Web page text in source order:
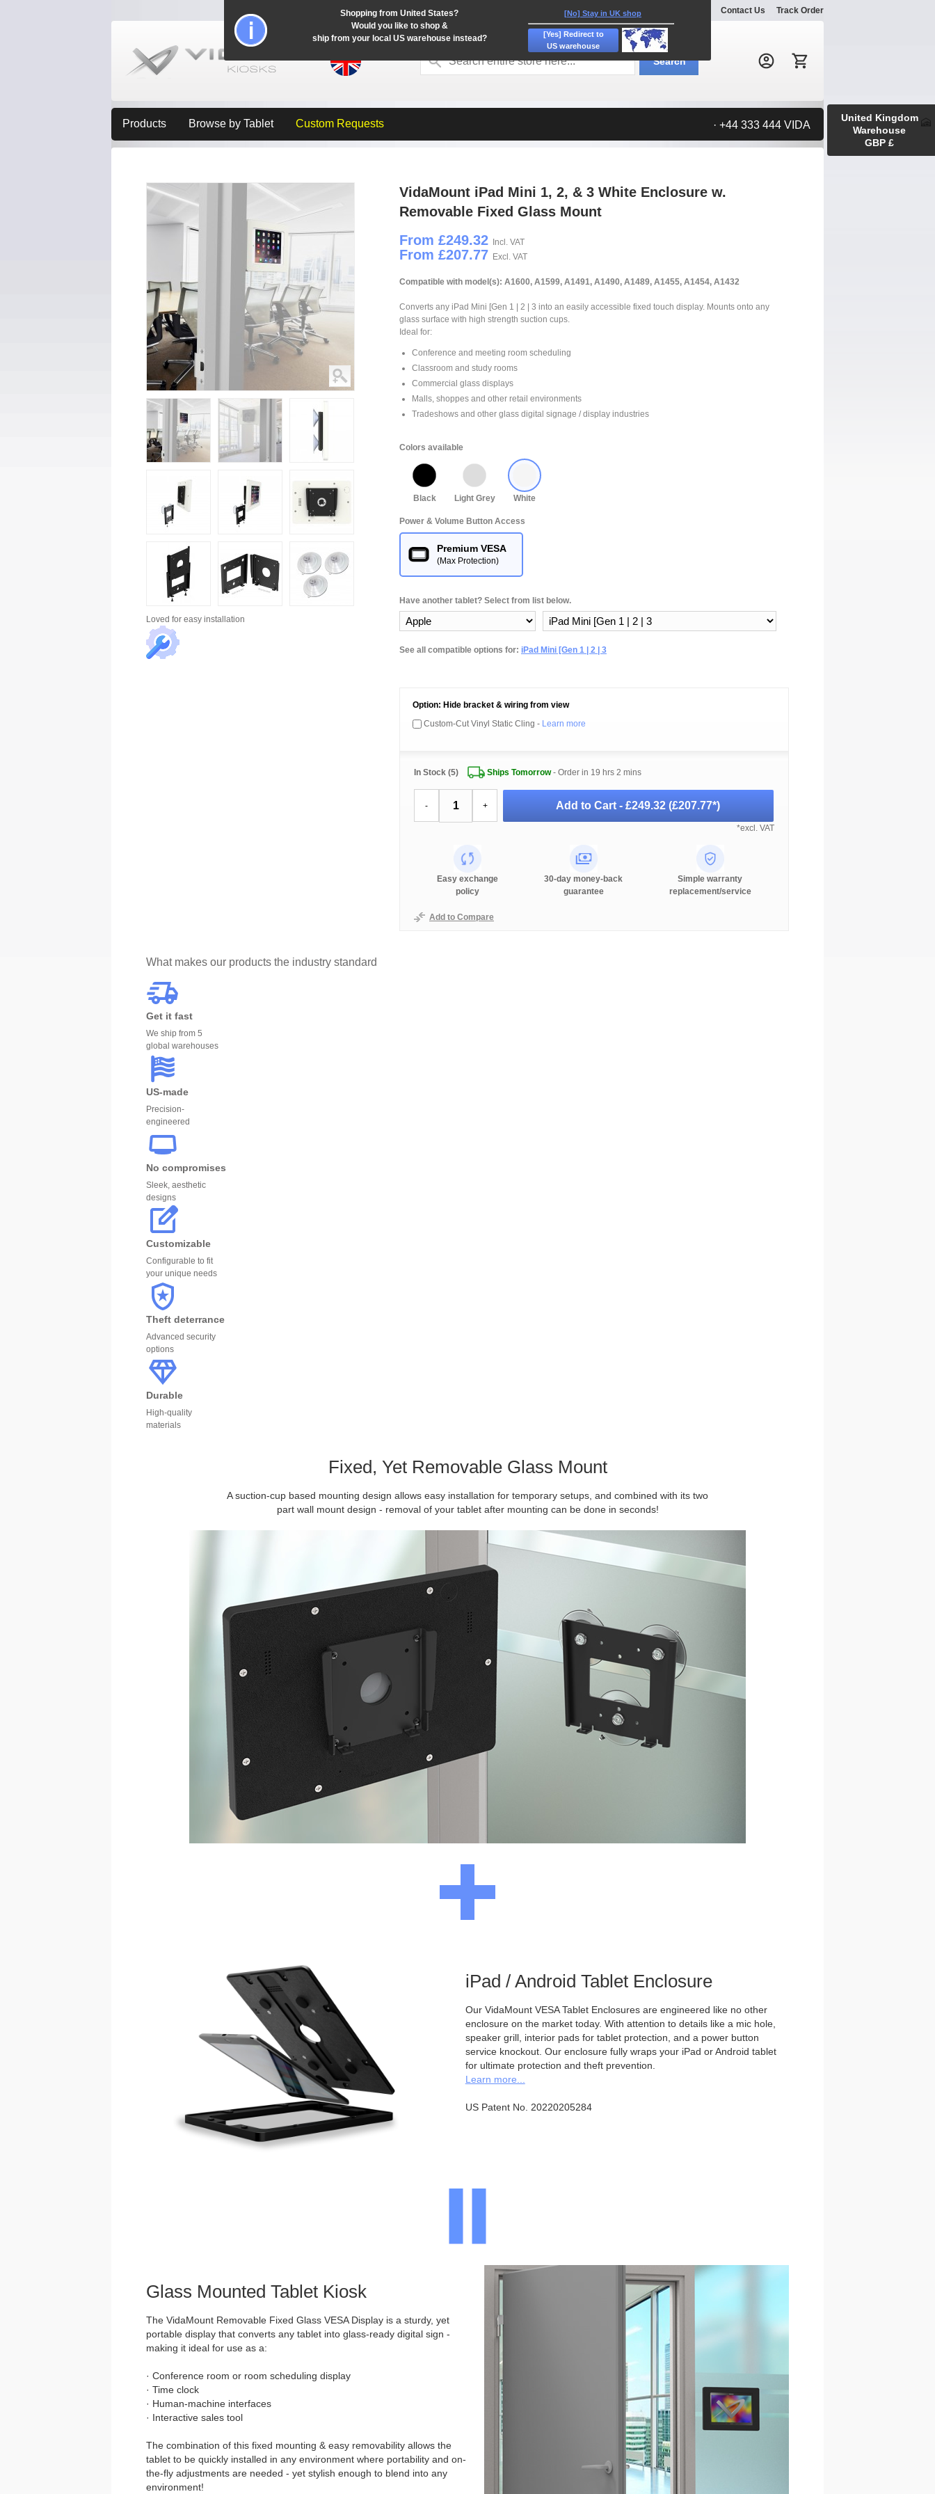
Explore Contact Us Track Order
Search:
Search
Products Browse by Tablet Custom Requests · +44 333 444 VIDA
VidaMount iPad Mini 1, 2, & 3 White Enclosure w.
Removable Fixed Glass Mount
From £249.32
Incl. VAT
From £207.77 Excl. VAT
Compatible with model(s): A1600, A1599, A1491, A1490, A1489, A1455, A1454, A1432
Converts any iPad Mini [Gen 1 | 2 | 3 into an easily accessible fixed touch display. Mounts onto any
glass surface with high strength suction cups.
Ideal for:
Conference and meeting room scheduling
Classroom and study rooms
Commercial glass displays
Malls, shoppes and other retail environments
Tradeshows and other glass digital signage / display industries
Colors available
Black Light Grey White
Power & Volume Button Access
Premium VESA
(Max Protection)
Have another tablet? Select from list below.
See all compatible options for: iPad Mini [Gen 1 | 2 | 3
Option: Hide bracket & wiring from view
Custom-Cut Vinyl Static Cling - Learn more
In Stock (5) Ships Tomorrow- Order in 19 hrs 2 mins
- + Add to Cart -£249.32 (£207.77*)
*excl. VAT
Easy exchange
policy
30-day money-back
guarantee
Simple warranty
replacement/service
Add to Compare
Loved for easy installation
What makes our products the industry standard
Get it fast
We ship from 5
global warehouses
US-made
Precision-
engineered
No compromises
Sleek, aesthetic
designs
Customizable
Configurable to fit
your unique needs
Theft deterrance
Advanced security
options
Durable
High-quality
materials
Fixed, Yet Removable Glass Mount
A suction-cup based mounting design allows easy installation for temporary setups, and combined with its two
part wall mount design - removal of your tablet after mounting can be done in seconds!
iPad / Android Tablet Enclosure
Our VidaMount VESA Tablet Enclosures are engineered like no other
enclosure on the market today. With attention to details like a mic hole,
speaker grill, interior pads for tablet protection, and a power button
service knockout. Our enclosure fully wraps your iPad or Android tablet
for ultimate protection and theft prevention.
Learn more...
US Patent No. 20220205284
Glass Mounted Tablet Kiosk
The VidaMount Removable Fixed Glass VESA Display is a sturdy, yet
portable display that converts any tablet into glass-ready digital sign -
making it ideal for use as a:
· Conference room or room scheduling display
· Time clock
· Human-machine interfaces
· Interactive sales tool
The combination of this fixed mounting & easy removability allows the
tablet to be quickly installed in any environment where portability and on-
the-fly adjustments are needed - yet stylish enough to blend into any
environment!
United Kingdom
Warehouse
GBP £
Shopping from United States?
Would you like to shop &
ship from your local US warehouse instead?
[No] Stay in UK shop
[Yes] Redirect to
US warehouse